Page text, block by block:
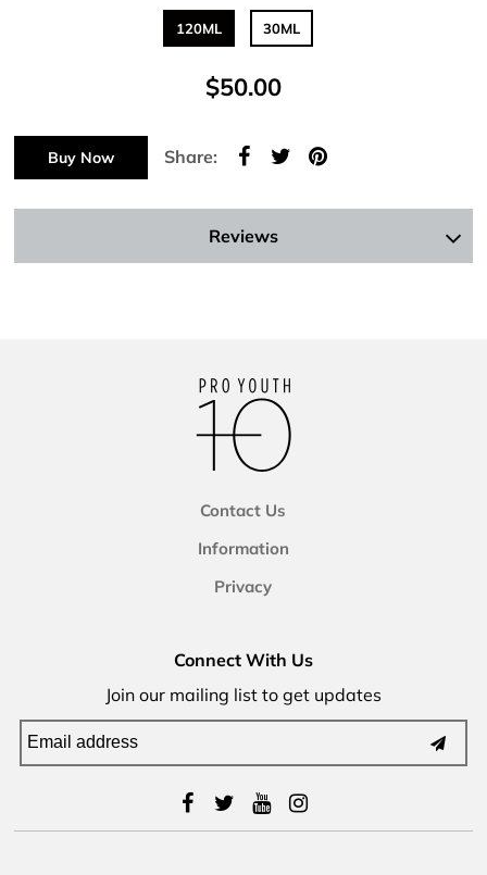
120ML 30ML
$50.00
Buy Now Share:
Reviews
Contact Us
Information
Privacy
Connect With Us
Join our mailing list to get updates